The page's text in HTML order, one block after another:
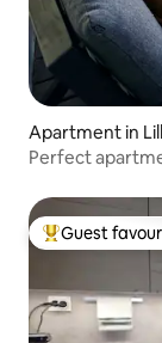
Apartment in
Perfect
Top guest
Guest